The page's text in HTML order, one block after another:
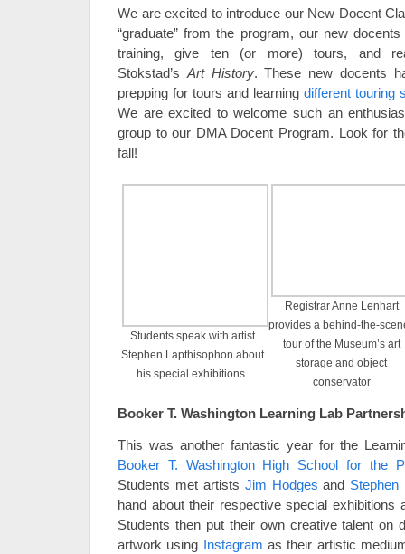
We are excited to introduce our New Docent
“graduate” from the program, our new
training, give ten (or more) tours, and
Stokstad’s Art History. These new docents
prepping for tours and learning different touring
We are excited to welcome such an
group to our DMA Docent Program. Look for
fall!
Students speak with artist
Stephen Lapthisophon about
his special exhibitions.
Registrar Anne Lenhart
provides a behind-the-
tour of the Museum’s art
storage and object
conservator
Booker T. Washington Learning Lab
This was another fantastic year for the
Booker T. Washington High School for the
Students met artists Jim Hodges and Stephen
hand about their respective special exhibitions
Students then put their own creative talent on
artwork using Instagram as their artistic